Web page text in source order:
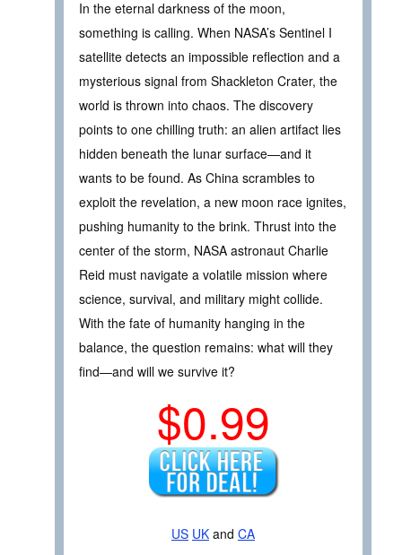
In the eternal darkness of the moon,
something is calling. When NASA’s Sentinel I
satellite detects an impossible reflection and a
mysterious signal from Shackleton Crater, the
world is thrown into chaos. The discovery
points to one chilling truth: an alien artifact lies
hidden beneath the lunar surface—and it
wants to be found. As China scrambles to
exploit the revelation, a new moon race ignites,
pushing humanity to the brink. Thrust into the
center of the storm, NASA astronaut Charlie
Reid must navigate a volatile mission where
science, survival, and military might collide.
With the fate of humanity hanging in the
balance, the question remains: what will they
find—and will we survive it?
$0.99
US UK and CA